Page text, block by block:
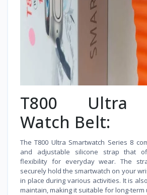
T800 Ultra
Watch Belt:
The T800 Ultra Smartwatch Series 8
and adjustable silicone strap that
flexibility for everyday wear. The
securely hold the smartwatch on your
in place during various activities. It is
maintain, making it suitable for long-term